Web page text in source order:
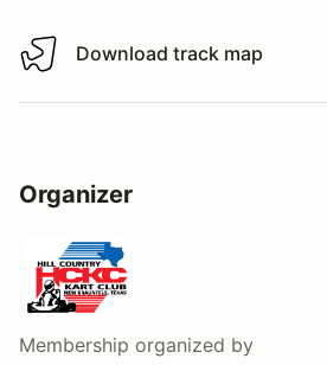
Download track map
Download track map
Organizer
Membership organized by